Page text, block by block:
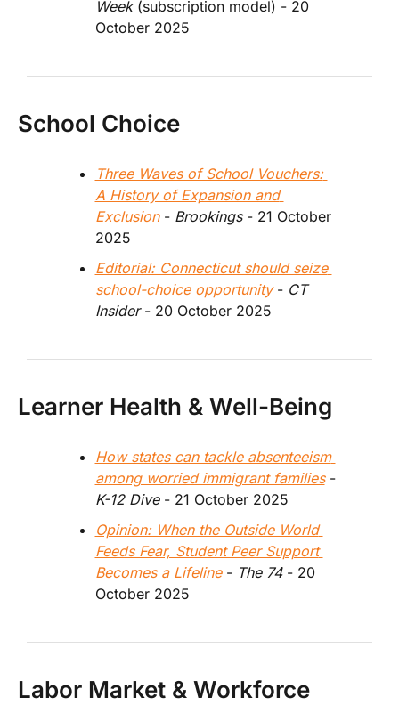
Week (subscription model) - 20
October 2025
School Choice
Three Waves of School Vouchers:
A History of Expansion and
Exclusion - Brookings - 21 October
2025
Editorial: Connecticut should seize
school-choice opportunity - CT
Insider - 20 October 2025
Learner Health & Well-Being
How states can tackle absenteeism
among worried immigrant families -
K-12 Dive - 21 October 2025
Opinion: When the Outside World
Feeds Fear, Student Peer Support
Becomes a Lifeline - The 74 - 20
October 2025
Labor Market & Workforce